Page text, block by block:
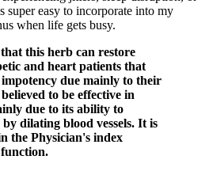
super easy to incorporate into my
when life gets busy.
this herb can restore
and heart patients that
due mainly to their
to be effective in
due to its ability to
dilating blood vessels. It is
the Physician's index